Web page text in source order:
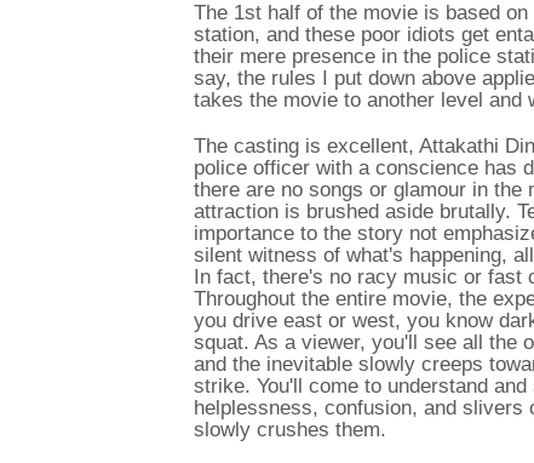
The 1st half of the movie is based
station, and these poor idiots get
their mere presence in the police
say, the rules I put down above
takes the movie to another level and
The casting is excellent, Attakathi
police officer with a conscience has
there are no songs or glamour in the
attraction is brushed aside brutally.
importance to the story not
silent witness of what's happening,
In fact, there's no racy music or fast
Throughout the entire movie, the
you drive east or west, you know
squat. As a viewer, you'll see all the
and the inevitable slowly creeps
strike. You'll come to understand
helplessness, confusion, and
slowly crushes them.